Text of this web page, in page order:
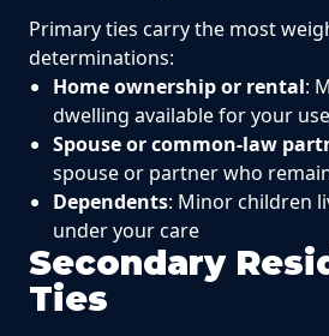
Primary ties carry the most
determinations:
Home ownership or rental:
dwelling available for your
Spouse or common-law
spouse or partner who
Dependents: Minor children
under your care
Secondary
Ties